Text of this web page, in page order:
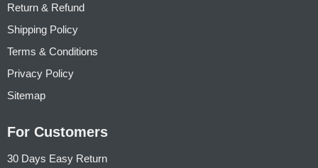
Return & Refund
Shipping Policy
Terms & Conditions
Privacy Policy
Sitemap
For Customers
30 Days Easy Return